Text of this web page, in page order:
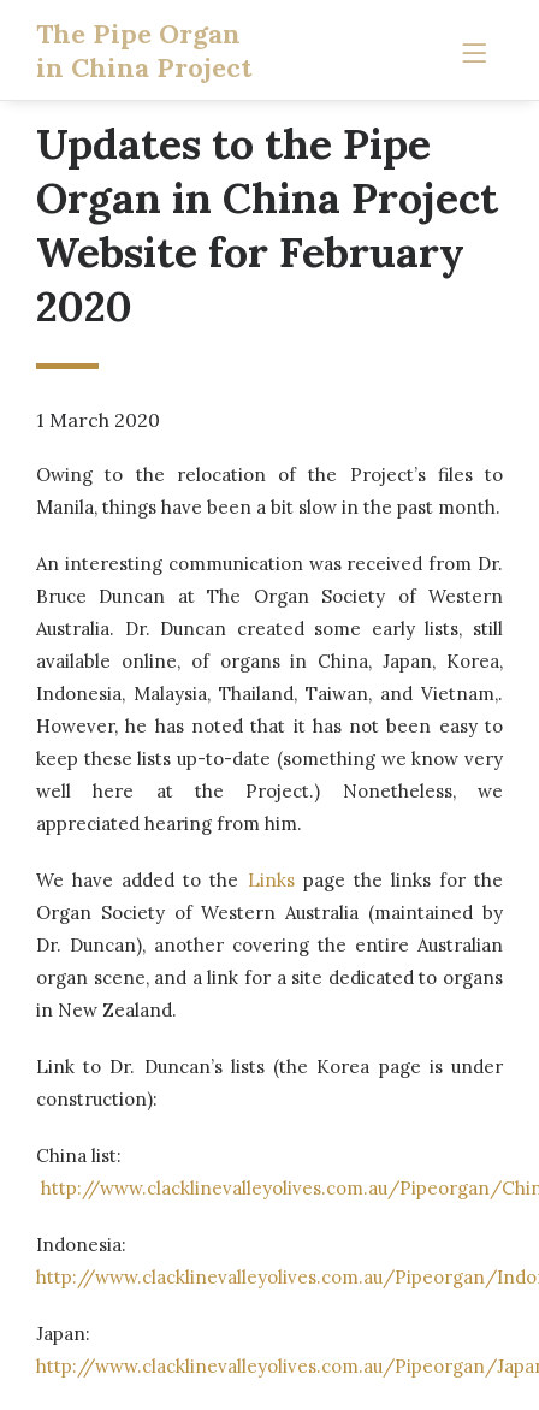
The Pipe Organ
in China Project
Updates to the Pipe
Organ in China Project
Website for February
2020
1 March 2020
Owing to the relocation of the Project’s files to
Manila, things have been a bit slow in the past month.
An interesting communication was received from Dr.
Bruce Duncan at The Organ Society of Western
Australia. Dr. Duncan created some early lists, still
available online, of organs in China, Japan, Korea,
Indonesia, Malaysia, Thailand, Taiwan, and Vietnam,.
However, he has noted that it has not been easy to
keep these lists up-to-date (something we know very
well here at the Project.) Nonetheless, we
appreciated hearing from him.
We have added to the Linkspage the links for the
Organ Society of Western Australia (maintained by
Dr. Duncan), another covering the entire Australian
organ scene, and a link for a site dedicated to organs
in New Zealand.
Link to Dr. Duncan’s lists (the Korea page is under
construction):
China list:
http://www.clacklinevalleyolives.com.au/Pipeorgan/
Indonesia:
http://www.clacklinevalleyolives.com.au/Pipeorgan/
Japan:
http://www.clacklinevalleyolives.com.au/Pipeorgan/